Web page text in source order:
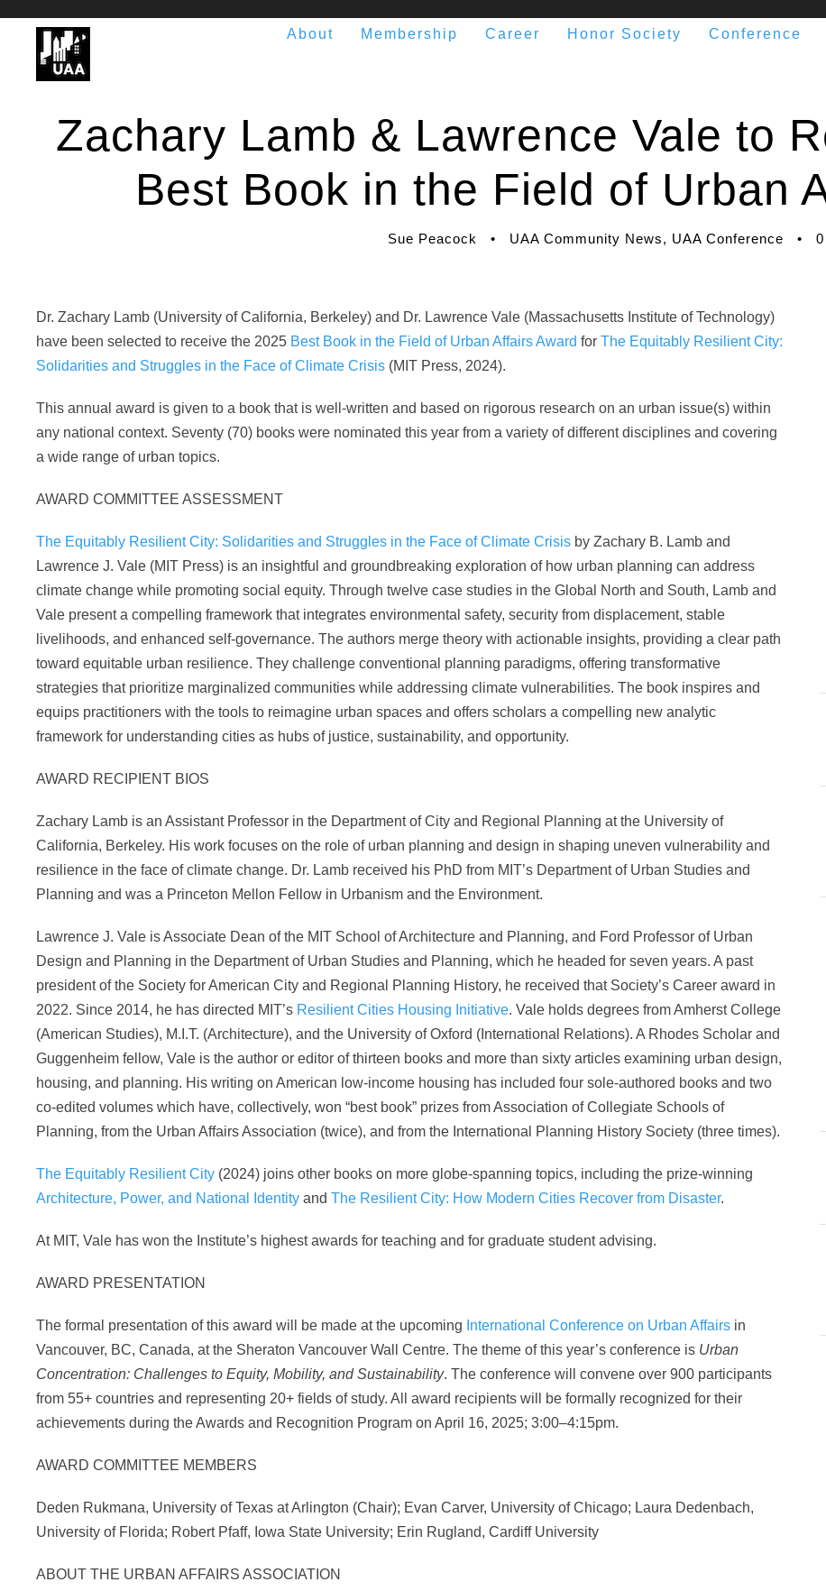
About Membership Career Honor Society Conference
Zachary Lamb & Lawrence Vale to
Best Book in the Field of Urban
Sue Peacock • UAA Community News, UAA Conference • 0
Dr. Zachary Lamb (University of California, Berkeley) and Dr. Lawrence Vale (Massachusetts Institute of Technology)
have been selected to receive the 2025 Best Book in the Field of Urban Affairs Award for The Equitably Resilient City:
Solidarities and Struggles in the Face of Climate Crisis (MIT Press, 2024).
This annual award is given to a book that is well-written and based on rigorous research on an urban issue(s) within
any national context. Seventy (70) books were nominated this year from a variety of different disciplines and covering
a wide range of urban topics.
AWARD COMMITTEE ASSESSMENT
The Equitably Resilient City: Solidarities and Struggles in the Face of Climate Crisis by Zachary B. Lamb and
Lawrence J. Vale (MIT Press) is an insightful and groundbreaking exploration of how urban planning can address
climate change while promoting social equity. Through twelve case studies in the Global North and South, Lamb and
Vale present a compelling framework that integrates environmental safety, security from displacement, stable
livelihoods, and enhanced self-governance. The authors merge theory with actionable insights, providing a clear path
toward equitable urban resilience. They challenge conventional planning paradigms, offering transformative
strategies that prioritize marginalized communities while addressing climate vulnerabilities. The book inspires and
equips practitioners with the tools to reimagine urban spaces and offers scholars a compelling new analytic
framework for understanding cities as hubs of justice, sustainability, and opportunity.
AWARD RECIPIENT BIOS
Zachary Lamb is an Assistant Professor in the Department of City and Regional Planning at the University of
California, Berkeley. His work focuses on the role of urban planning and design in shaping uneven vulnerability and
resilience in the face of climate change. Dr. Lamb received his PhD from MIT’s Department of Urban Studies and
Planning and was a Princeton Mellon Fellow in Urbanism and the Environment.
Lawrence J. Vale is Associate Dean of the MIT School of Architecture and Planning, and Ford Professor of Urban
Design and Planning in the Department of Urban Studies and Planning, which he headed for seven years. A past
president of the Society for American City and Regional Planning History, he received that Society’s Career award in
2022. Since 2014, he has directed MIT’s Resilient Cities Housing Initiative. Vale holds degrees from Amherst College
(American Studies), M.I.T. (Architecture), and the University of Oxford (International Relations). A Rhodes Scholar and
Guggenheim fellow, Vale is the author or editor of thirteen books and more than sixty articles examining urban design,
housing, and planning. His writing on American low-income housing has included four sole-authored books and two
co-edited volumes which have, collectively, won “best book” prizes from Association of Collegiate Schools of
Planning, from the Urban Affairs Association (twice), and from the International Planning History Society (three times).
The Equitably Resilient City (2024) joins other books on more globe-spanning topics, including the prize-winning
Architecture, Power, and National Identity and The Resilient City: How Modern Cities Recover from Disaster.
At MIT, Vale has won the Institute’s highest awards for teaching and for graduate student advising.
AWARD PRESENTATION
The formal presentation of this award will be made at the upcoming International Conference on Urban Affairs in
Vancouver, BC, Canada, at the Sheraton Vancouver Wall Centre. The theme of this year’s conference is Urban
Concentration: Challenges to Equity, Mobility, and Sustainability. The conference will convene over 900 participants
from 55+ countries and representing 20+ fields of study. All award recipients will be formally recognized for their
achievements during the Awards and Recognition Program on April 16, 2025; 3:00–4:15pm.
AWARD COMMITTEE MEMBERS
Deden Rukmana, University of Texas at Arlington (Chair); Evan Carver, University of Chicago; Laura Dedenbach,
University of Florida; Robert Pfaff, Iowa State University; Erin Rugland, Cardiff University
ABOUT THE URBAN AFFAIRS ASSOCIATION